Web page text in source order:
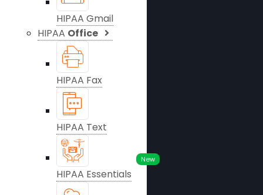
HIPAA Gmail
HIPAA Office
HIPAA Fax
HIPAA Text
New
HIPAA Essentials